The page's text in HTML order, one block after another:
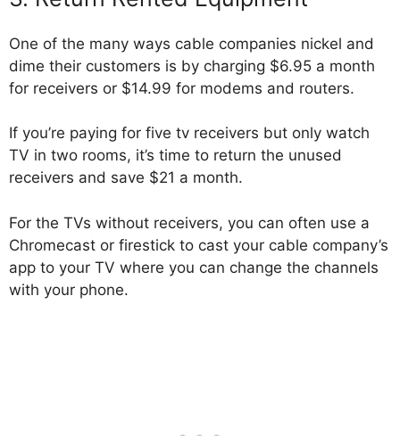
One of the many ways cable companies nickel and
dime their customers is by charging $6.95 a month
for receivers or $14.99 for modems and routers.
If you’re paying for five tv receivers but only watch
TV in two rooms, it’s time to return the unused
receivers and save $21 a month.
For the TVs without receivers, you can often use a
Chromecast or firestick to cast your cable company’s
app to your TV where you can change the channels
with your phone.